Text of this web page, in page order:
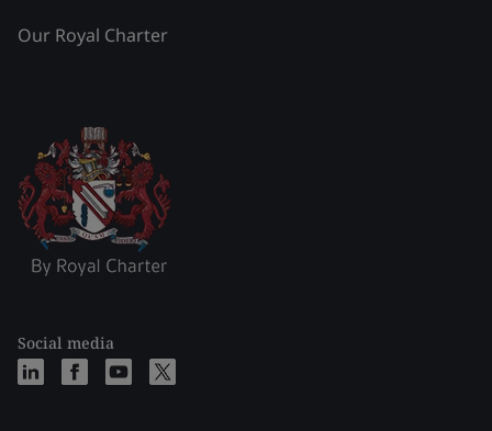
Our Royal Charter
Social media